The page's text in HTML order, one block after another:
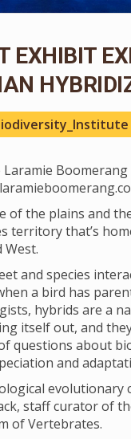
EXHIBIT
Boomerang
of the plains and
territory that’s
West.
and species
a bird has
hybrids are a
itself out, and
questions about
and
evolutionary
staff curator of
of Vertebrates.